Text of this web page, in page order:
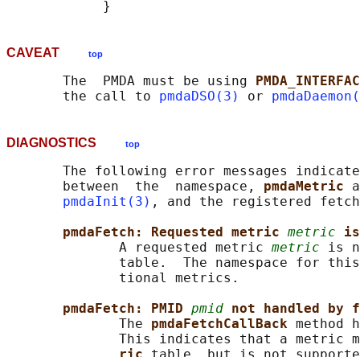
CAVEAT top
       The  PMDA must be using
       the call to
pmdaDSO(3) or
DIAGNOSTICS top
The following error messages
       between  the  namespace,
pmdaMetric
pmdaInit(3) , and the registered
pmdaFetch: Requested metric metric
              A requested metric
metric is
table.  The namespace for
              tional metrics.
pmdaFetch: PMID pmid not handled by
              The
pmdaFetchCallBack method
This indicates that a metric